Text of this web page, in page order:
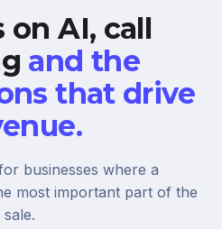
on AI, call
and the
that drive
businesses where a
most important part of the
sale.